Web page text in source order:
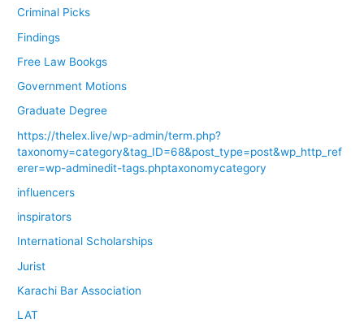
Criminal Picks
Findings
Free Law Bookgs
Government Motions
Graduate Degree
https://thelex.live/wp-admin/term.php?
taxonomy=category&tag_ID=68&post_type=post&wp_http_ref
erer=wp-adminedit-tags.phptaxonomycategory
influencers
inspirators
International Scholarships
Jurist
Karachi Bar Association
LAT